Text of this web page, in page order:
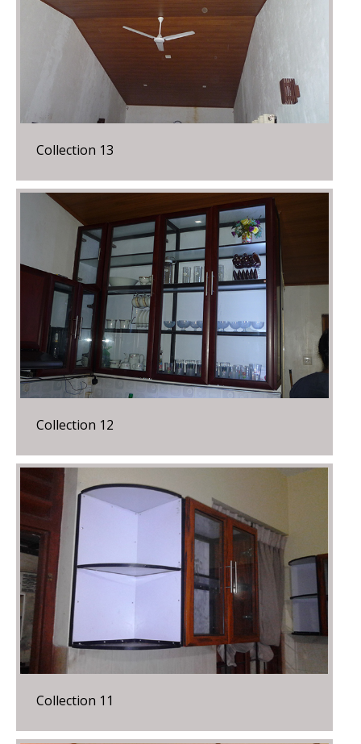
Collection 13
Collection 12
Collection 11